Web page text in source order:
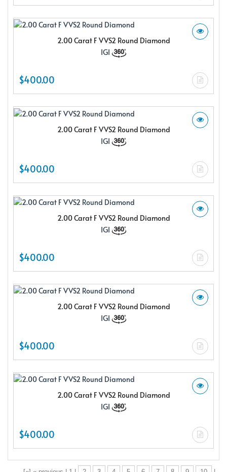
2.00 Carat F VVS2 Round Diamond
IGI
$400.00
2.00 Carat F VVS2 Round Diamond
IGI
$400.00
2.00 Carat F VVS2 Round Diamond
IGI
$400.00
2.00 Carat F VVS2 Round Diamond
IGI
$400.00
2.00 Carat F VVS2 Round Diamond
IGI
$400.00